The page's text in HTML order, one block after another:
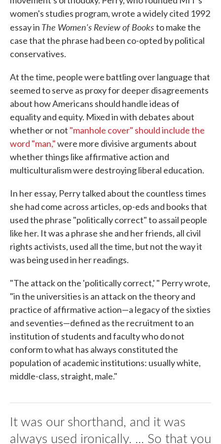
women's studies program, wrote a widely cited 1992
essay in The Women's Review of Booksto make the
case that the phrase had been co-opted by political
conservatives.
At the time, people were battling over language that
seemed to serve as proxy for deeper disagreements
about how Americans should handle ideas of
equality and equity. Mixed in with debates about
whether or not "manhole cover" should include the
word "man,"were more divisive arguments about
whether things like affirmative action and
multiculturalism were destroying liberal education.
In her essay, Perry talked about the countless times
she had come across articles, op-eds and books that
used the phrase "politically correct" to assail people
like her. It was a phrase she and her friends, all civil
rights activists, used all the time, but not the way it
was being used in her readings.
"The attack on the 'politically correct,' " Perry wrote,
"in the universities is an attack on the theory and
practice of affirmative action—a legacy of the sixties
and seventies—defined as the recruitment to an
institution of students and faculty who do not
conform to what has always constituted the
population of academic institutions: usually white,
middle-class, straight, male."
It was our shorthand, and it was
always used ironically. ... So that you